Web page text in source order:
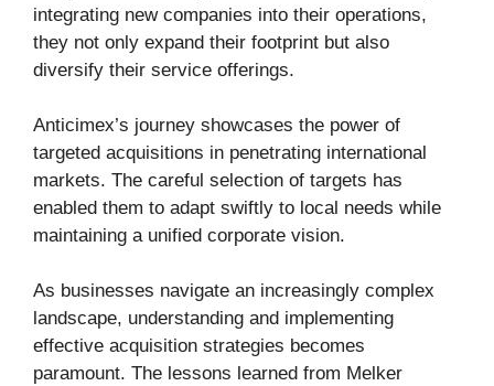
integrating new companies into their operations,
they not only expand their footprint but also
diversify their service offerings.
Anticimex’s journey showcases the power of
targeted acquisitions in penetrating international
markets. The careful selection of targets has
enabled them to adapt swiftly to local needs while
maintaining a unified corporate vision.
As businesses navigate an increasingly complex
landscape, understanding and implementing
effective acquisition strategies becomes
paramount. The lessons learned from Melker